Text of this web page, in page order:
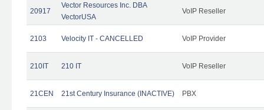
20917
Vector Resources Inc. DBA
VectorUSA
VoIP Reseller
2103 Velocity IT - CANCELLED VoIP Provider
210IT 210 IT VoIP Reseller
21CEN 21st Century Insurance (INACTIVE) PBX